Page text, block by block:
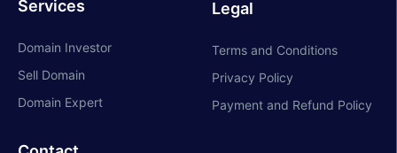
Services
Domain Investor
Sell Domain
Domain Expert
Legal
Terms and Conditions
Privacy Policy
Payment and Refund Policy